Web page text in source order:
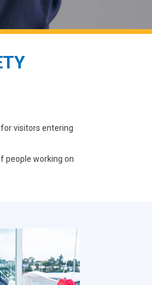
visitors entering
people working on